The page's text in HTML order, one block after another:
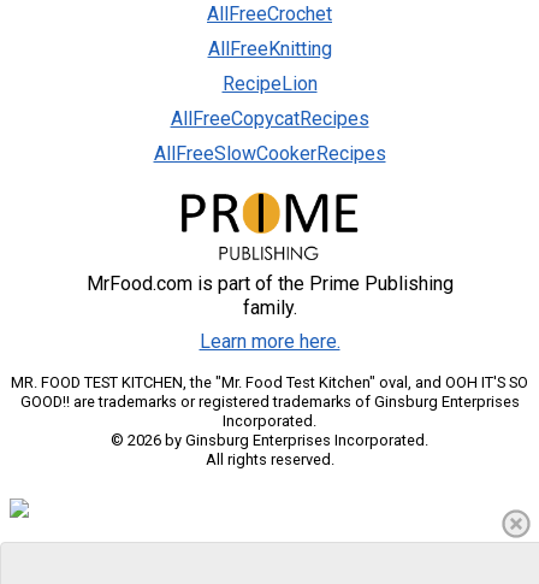
AllFreeCrochet
AllFreeKnitting
RecipeLion
AllFreeCopycatRecipes
AllFreeSlowCookerRecipes
MrFood.com is part of the Prime Publishing
family.
Learn more here.
MR. FOOD TEST KITCHEN, the "Mr. Food Test Kitchen" oval, and OOH IT'S SO
GOOD!! are trademarks or registered trademarks of Ginsburg Enterprises
Incorporated.
© 2026 by Ginsburg Enterprises Incorporated.
All rights reserved.